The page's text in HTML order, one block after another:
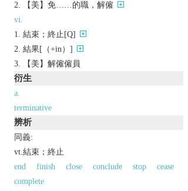
【美】免……的職，解僱
vi.
結束；終止[Q]
結果[（+in）]
【美】解僱僱員
衍生
a.
terminative
辨析
同義:
vt.結束；終止
end
finish close conclude stop
cease
complete